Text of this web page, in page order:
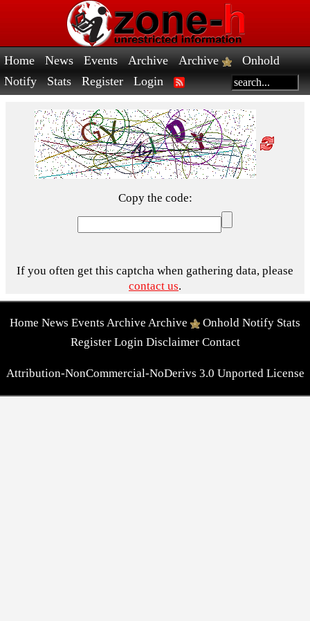
Home News Events Archive Archive
Onhold
Notify
Stats Register Login
Copy the code:
If you often get this captcha when gathering data, please
contact us.
Home News Events Archive Archive Onhold Notify Stats
Register Login Disclaimer Contact
Attribution-NonCommercial-NoDerivs 3.0 Unported License